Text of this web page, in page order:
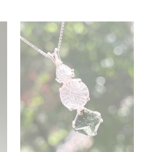
Trilogy
Talisman
Moldavite
Magician
Stone
necklace